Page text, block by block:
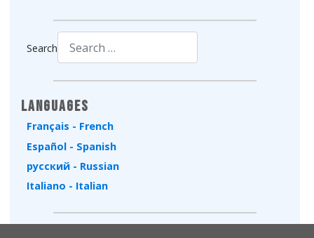
Search
Languages
Français - French
Español - Spanish
русский - Russian
Italiano - Italian